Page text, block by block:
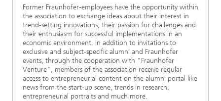
Former Fraunhofer-employees have the opportunity within
the association to exchange ideas about their interest in
trend-setting innovations, their passion for challenges and
their enthusiasm for successful implementations in an
economic environment. In addition to invitations to
exclusive and subject-specific alumni and Fraunhofer
events, through the cooperation with "Fraunhofer
Venture", members of the association receive regular
access to entrepreneurial content on the alumni portal like
news from the start-up scene, trends in research,
entrepreneurial portraits and much more.